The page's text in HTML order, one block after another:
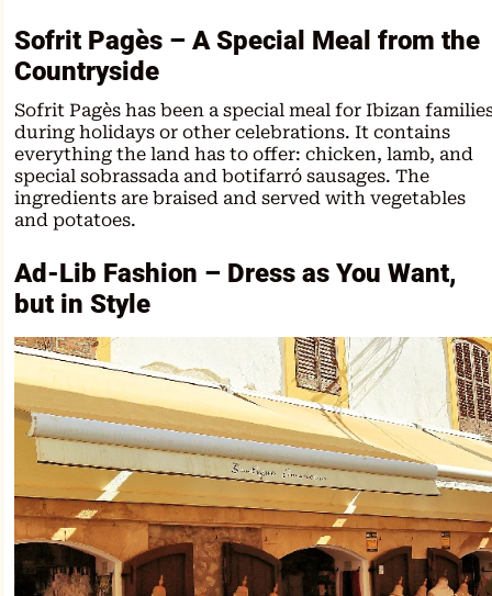
Sofrit Pagès – A Special Meal from the
Countryside
Sofrit Pagès has been a special meal for Ibizan
during holidays or other celebrations. It contains
everything the land has to offer: chicken, lamb, and
special sobrassada and botifarró sausages. The
ingredients are braised and served with vegetables
and potatoes.
Ad-Lib Fashion – Dress as You Want,
but in Style